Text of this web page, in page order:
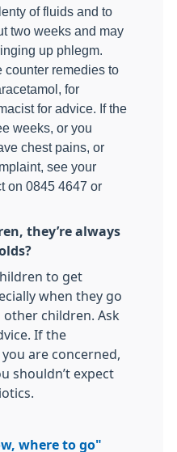
of fluids and to
two weeks and may
up phlegm.
counter remedies to
for
for advice. If the
weeks, or you
chest pains, or
see your
on 0845 4647 or
they’re always
to get
when they go
children. Ask
If the
are concerned,
shouldn’t expect
where to go"